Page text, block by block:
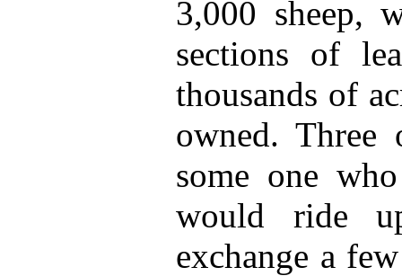
3,000 sheep,
sections of
thousands of
owned.
some one
would ride
exchange a